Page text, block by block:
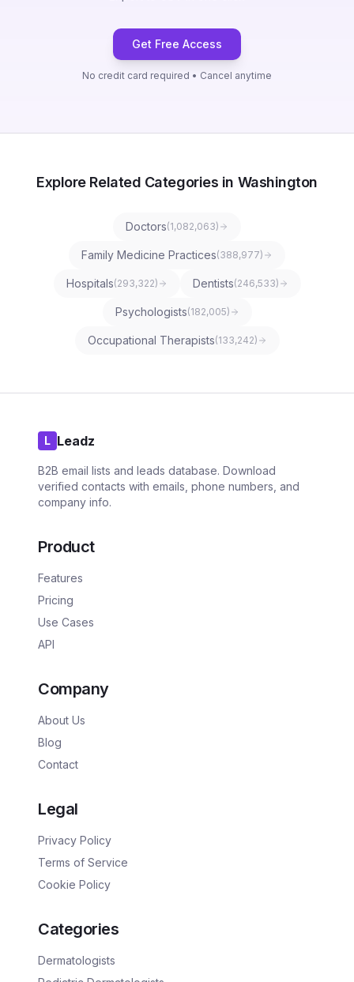
Get Free Access
No credit card required • Cancel anytime
Explore Related Categories in Washington
Doctors(1,082,063)
Family Medicine Practices(388,977)
Hospitals(293,322) Dentists(246,533)
Psychologists(182,005)
Occupational Therapists(133,242)
L Leadz
B2B email lists and leads database. Download
verified contacts with emails, phone numbers, and
company info.
Product
Features
Pricing
Use Cases
API
Company
About Us
Blog
Contact
Legal
Privacy Policy
Terms of Service
Cookie Policy
Categories
Dermatologists